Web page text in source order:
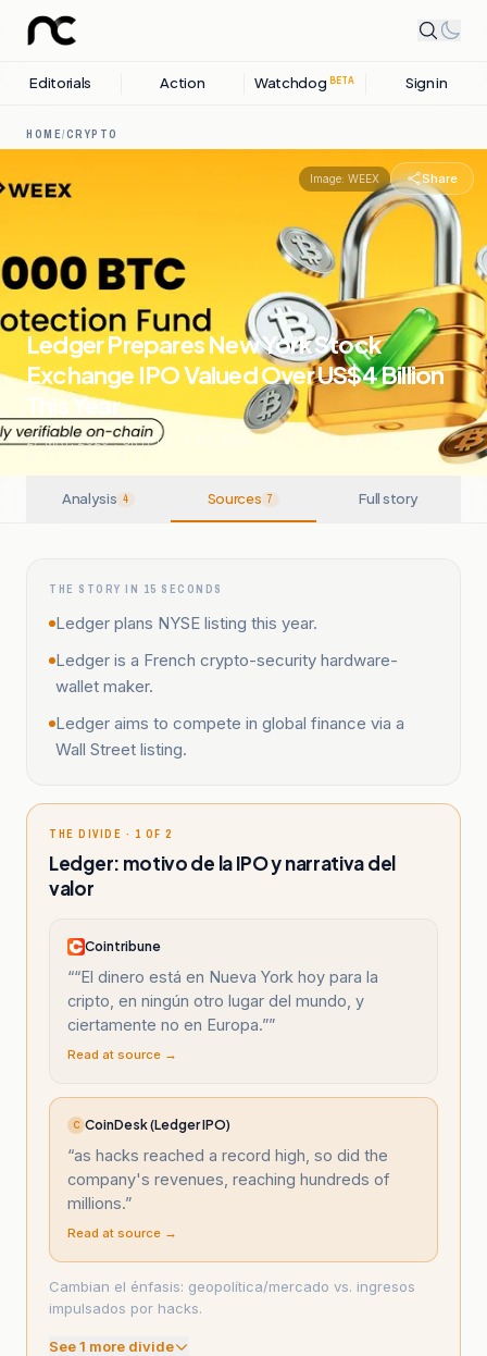
Editorials Action Watchdog BETA Sign in
HOME/CRYPTO
Image: WEEX Share
Ledger Prepares New York Stock
Exchange IPO Valued Over US$4 Billion
This Year
27 MAY, 2026 . CRYPTO
Analysis 4 Sources 7 Full story
THE STORY IN 15 SECONDS
Ledger plans NYSE listing this year.
Ledger is a French crypto-security hardware-
wallet maker.
Ledger aims to compete in global finance via a
Wall Street listing.
THE DIVIDE · 1 OF 2
Ledger: motivo de la IPO y narrativa del
valor
Cointribune
““El dinero está en Nueva York hoy para la
cripto, en ningún otro lugar del mundo, y
ciertamente no en Europa.””
Read at source →
C CoinDesk (Ledger IPO)
“as hacks reached a record high, so did the
company's revenues, reaching hundreds of
millions.”
Read at source →
Cambian el énfasis: geopolítica/mercado vs. ingresos
impulsados por hacks.
See1 more divide